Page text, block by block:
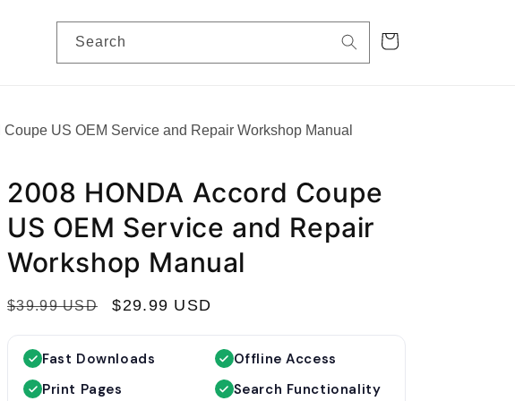
Search Cart
US OEM Service and Repair Workshop Manual
2008 HONDA Accord Coupe
US OEM Service and Repair
Workshop Manual
R
$39.99 USD
S
l
$29.99 USD
Fast Downloads
Offline Access
Print Pages
Search Functionality